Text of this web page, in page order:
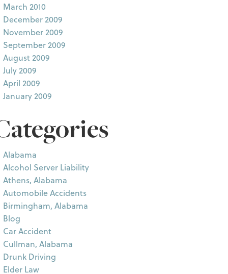
March 2010
December 2009
November 2009
September 2009
August 2009
July 2009
April 2009
January 2009
Alabama
Alcohol Server Liability
Athens, Alabama
Automobile Accidents
Birmingham, Alabama
Blog
Car Accident
Cullman, Alabama
Drunk Driving
Elder Law